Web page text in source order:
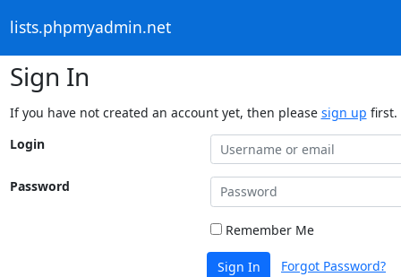
lists.phpmyadmin.net
Sign In
If you have not created an account yet, then please sign up first.
Login
Password
Remember Me
Sign In Forgot Password?